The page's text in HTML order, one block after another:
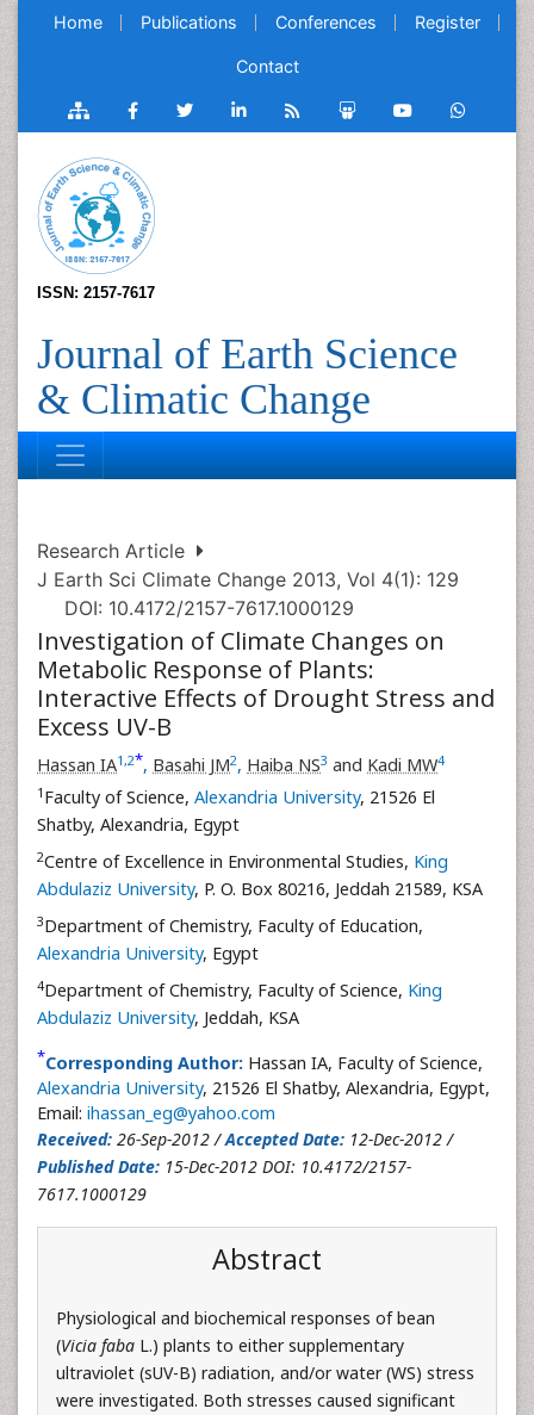
Home Publications Conferences Register
Contact
ISSN: 2157-7617
Journal of Earth Science
& Climatic Change
Research Article
J Earth Sci Climate Change 2013, Vol 4(1): 129
DOI: 10.4172/2157-7617.1000129
Investigation of Climate Changes on
Metabolic Response of Plants:
Interactive Effects of Drought Stress and
Excess UV-B
Hassan IA1 ,2*, Basahi JM2, Haiba NS3 and Kadi MW4
1 Faculty of Science, Alexandria University, 21526 El
Shatby, Alexandria, Egypt
2Centre of Excellence in Environmental Studies, King
Abdulaziz University, P. O. Box 80216, Jeddah 21589, KSA
3Department of Chemistry, Faculty of Education,
Alexandria University, Egypt
4Department of Chemistry, Faculty of Science, King
Abdulaziz University, Jeddah, KSA
*Corresponding Author: Hassan IA, Faculty of Science,
Alexandria University, 21526 El Shatby, Alexandria, Egypt,
Email: ihassan_eg@yahoo.com
Received: 26-Sep-2012 /Accepted Date: 12-Dec-2012 /
Published Date: 15-Dec-2012 DOI: 10.4172/2157-
7617.1000129
Abstract
Physiological and biochemical responses of bean
(Vicia faba L.) plants to either supplementary
ultraviolet (sUV-B) radiation, and/or water (WS) stress
were investigated. Both stresses caused significant